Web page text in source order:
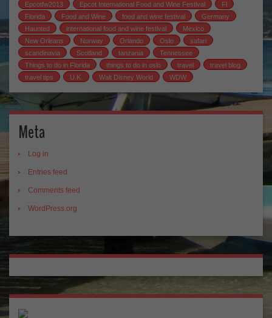
Epcotfw2013
Epcot International Food and Wine Festival
Fl
Florida
Food and Wine food and wine festival
Germany
Haunted
international food and wine festival
Mexico
New Orleans
Norway Orlando Oslo
safari
scandinavia
Scotland tanzania
Tennessee
Things to do in Florida
things to do in oslo travel
travel blog
travel tips
U.K. Walt Disney World WDW
Meta
Log in
Entries feed
Comments feed
WordPress.org